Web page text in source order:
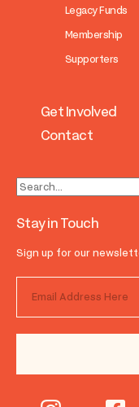
Legacy Funds
Membership
Supporters
Get Involved
Contact
Stay in Touch
Sign up for our